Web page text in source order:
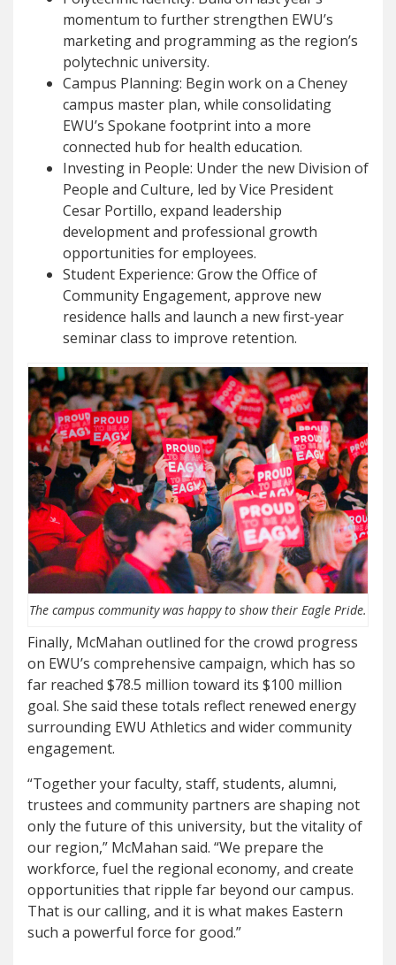
momentum to further strengthen EWU’s
marketing and programming as the region’s
polytechnic university.
Campus Planning: Begin work on a Cheney
campus master plan, while consolidating
EWU’s Spokane footprint into a more
connected hub for health education.
Investing in People: Under the new Division of
People and Culture, led by Vice President
Cesar Portillo, expand leadership
development and professional growth
opportunities for employees.
Student Experience: Grow the Office of
Community Engagement, approve new
residence halls and launch a new first-year
seminar class to improve retention.
The campus community was happy to show their Eagle Pride.
Finally, McMahan outlined for the crowd progress
on EWU’s comprehensive campaign, which has so
far reached $78.5 million toward its $100 million
goal. She said these totals reflect renewed energy
surrounding EWU Athletics and wider community
engagement.
“Together your faculty, staff, students, alumni,
trustees and community partners are shaping not
only the future of this university, but the vitality of
our region,” McMahan said. “We prepare the
workforce, fuel the regional economy, and create
opportunities that ripple far beyond our campus.
That is our calling, and it is what makes Eastern
such a powerful force for good.”